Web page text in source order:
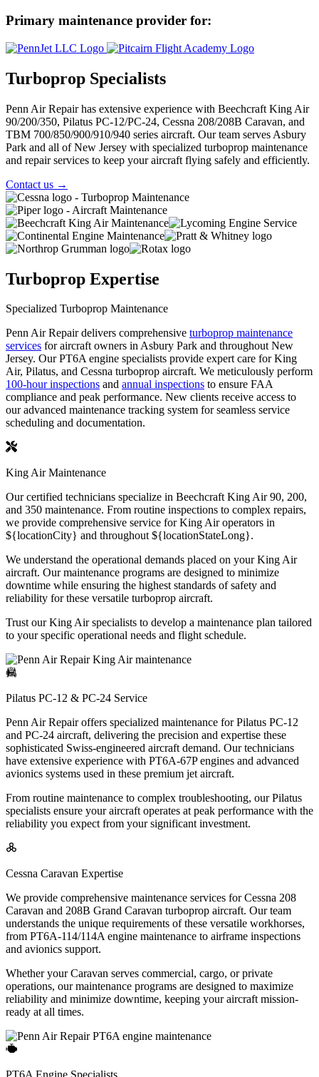
Primary maintenance provider for:
Turboprop Specialists
Penn Air Repair has extensive experience with Beechcraft King Air
90/200/350, Pilatus PC-12/PC-24, Cessna 208/208B Caravan, and
TBM 700/850/900/910/940 series aircraft. Our team serves Asbury
Park and all of New Jersey with specialized turboprop maintenance
and repair services to keep your aircraft flying safely and efficiently.
Contact us →
Turboprop Expertise
Specialized Turboprop Maintenance
Penn Air Repair delivers comprehensive turboprop maintenance
services for aircraft owners in Asbury Park and throughout New
Jersey. Our PT6A engine specialists provide expert care for King
Air, Pilatus, and Cessna turboprop aircraft. We meticulously perform
100-hour inspections and annual inspections to ensure FAA
compliance and peak performance. New clients receive access to
ouradvanced maintenance tracking system for seamless service
scheduling and documentation.
King Air Maintenance
Our certified technicians specialize in Beechcraft King Air 90, 200,
and 350 maintenance. From routine inspections to complex repairs,
we provide comprehensive service for King Air operators in
${locationCity} and throughout ${locationStateLong}.
We understand the operational demands placed on your King Air
aircraft. Our maintenance programs are designed to minimize
downtime while ensuring the highest standards of safety and
reliability for these versatile turboprop aircraft.
Trust our King Air specialists to develop a maintenance plan tailored
to your specific operational needs and flight schedule.
Pilatus PC-12 & PC-24 Service
Penn Air Repair offers specialized maintenance for Pilatus PC-12
and PC-24 aircraft, delivering the precision and expertise these
sophisticated Swiss-engineered aircraft demand. Our technicians
have extensive experience with PT6A-67P engines and advanced
avionics systems used in these premium jet aircraft.
From routine maintenance to complex troubleshooting, our Pilatus
specialists ensure your aircraft operates at peak performance with the
reliability you expect from your significant investment.
Cessna Caravan Expertise
We provide comprehensive maintenance services for Cessna 208
Caravan and 208B Grand Caravan turboprop aircraft. Our team
understands the unique requirements of these versatile workhorses,
from PT6A-114/114A engine maintenance to airframe inspections
and avionics support.
Whether your Caravan serves commercial, cargo, or private
operations, our maintenance programs are designed to maximize
reliability and minimize downtime, keeping your aircraft mission-
ready at all times.